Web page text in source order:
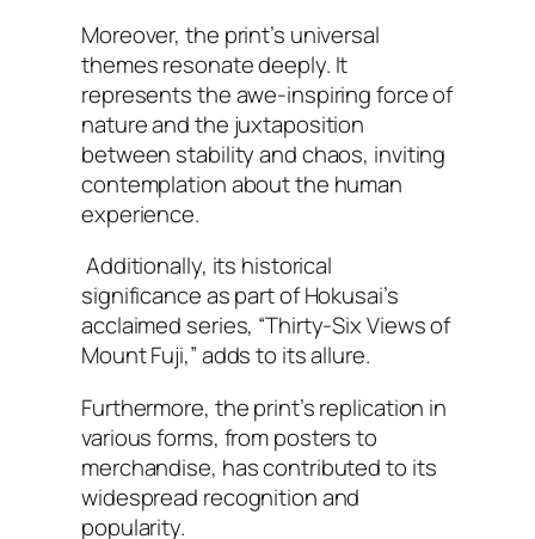
Moreover, the print’s universal
themes resonate deeply. It
represents the awe-inspiring force of
nature and the juxtaposition
between stability and chaos, inviting
contemplation about the human
experience.
Additionally, its historical
significance as part of Hokusai’s
acclaimed series, “Thirty-Six Views of
Mount Fuji,” adds to its allure.
Furthermore, the print’s replication in
various forms, from posters to
merchandise, has contributed to its
widespread recognition and
popularity.